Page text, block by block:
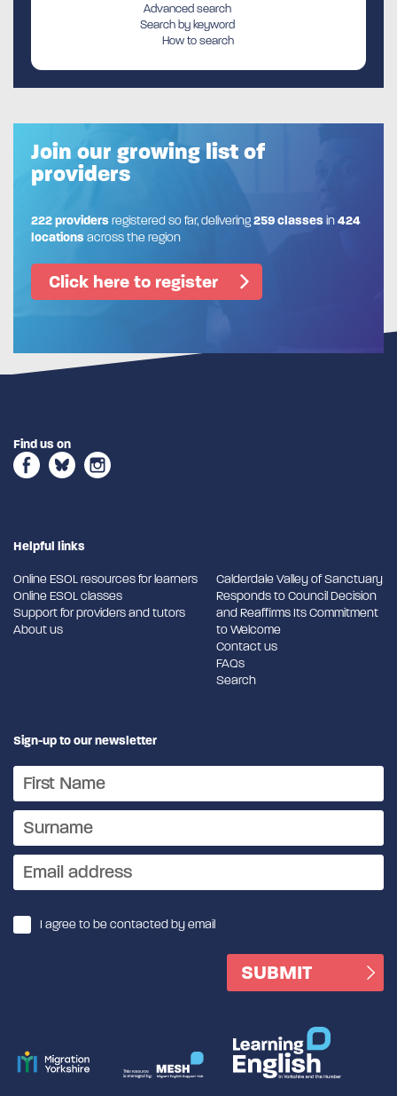
Advanced search
Search by keyword
How to search
Join our growing list of
providers
222 providersregistered so far, delivering259 classesin424
locationsacross the region
Click here to register
Find us on
Helpful links
Online ESOL resources for learners
Online ESOL classes
Support for providers and tutors
About us
Calderdale Valley of Sanctuary
Responds to Council Decision
and Reaffirms Its Commitment
to Welcome
Contact us
FAQs
Search
Sign-up to our newsletter
I agree to be contacted by email